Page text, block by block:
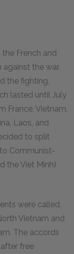
French and
the war.
the fighting,
lasted until July
France, Vietnam,
Laos, and
to split
Communist-
the Viet Minh)
were called,
Vietnam and
The accords
free